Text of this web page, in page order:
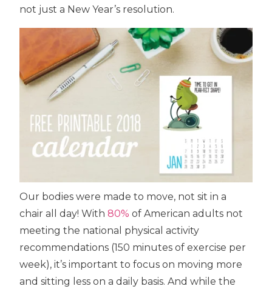
not just a New Year’s resolution.
Our bodies were made to move, not sit in a
chair all day! With80% of American adults not
meeting the national physical activity
recommendations (150 minutes of exercise per
week), it’s important to focus on moving more
and sitting less on a daily basis. And while the